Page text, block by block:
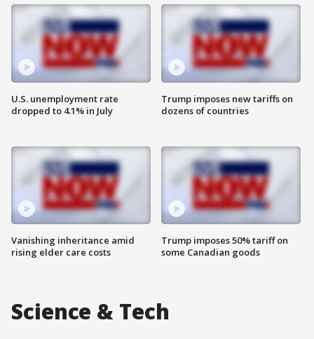
U.S. unemployment rate
dropped to 4.1% in July
Vanishing inheritance amid
rising elder care costs
Trump imposes new tariffs on
dozens of countries
Trump imposes 50% tariff on
some Canadian goods
Science & Tech